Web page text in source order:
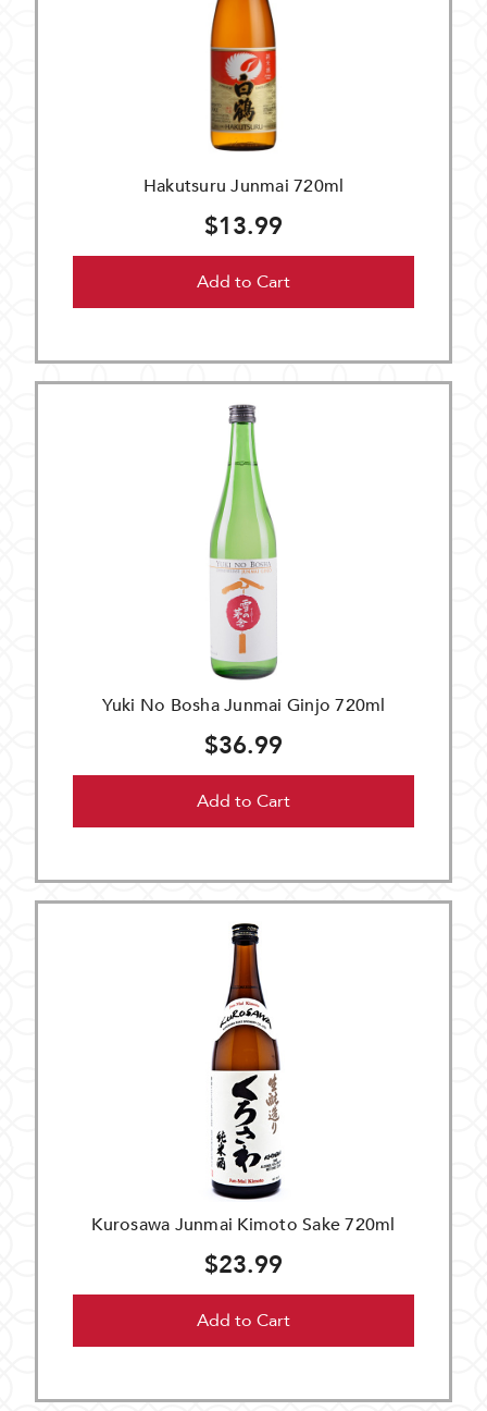
Hakutsuru Junmai 720ml
$13.99
Add to Cart
Yuki No Bosha Junmai Ginjo 720ml
$36.99
Add to Cart
Kurosawa Junmai Kimoto Sake 720ml
$23.99
Add to Cart